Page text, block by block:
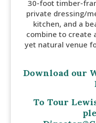
30-foot timber-
private dressing/
kitchen, and a
combine to create
yet natural venue
Download our
To Tour